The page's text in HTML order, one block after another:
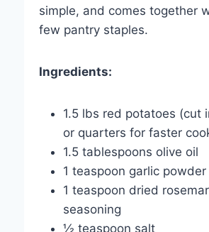
simple, and comes together
few pantry staples.
Ingredients:
1.5 lbs red potatoes (cut
or quarters for faster
1.5 tablespoons olive oil
1 teaspoon garlic powder
1 teaspoon dried
seasoning
½ teaspoon salt